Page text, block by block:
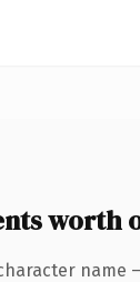
worth
name